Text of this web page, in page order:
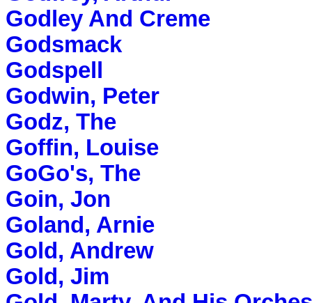
Godley And Creme
Godsmack
Godspell
Godwin, Peter
Godz, The
Goffin, Louise
GoGo's, The
Goin, Jon
Goland, Arnie
Gold, Andrew
Gold, Jim